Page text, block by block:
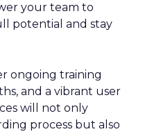
your team to
potential and stay
ongoing training
and a vibrant user
will not only
process but also